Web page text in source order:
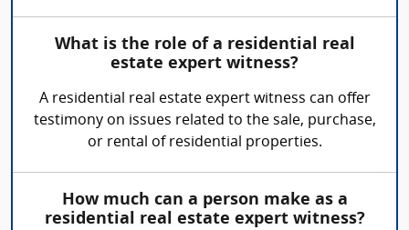
What is the role of a residential real
estate expert witness?
A residential real estate expert witness can offer
testimony on issues related to the sale, purchase,
or rental of residential properties.
How much can a person make as a
residential real estate expert witness?